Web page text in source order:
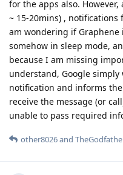
for the apps also.
~ 15-20mins) ,
am wondering if Graphene
somehow in sleep mode,
because I am missing
understand, Google
notification and informs
receive the message (or
unable to pass required
other8026and